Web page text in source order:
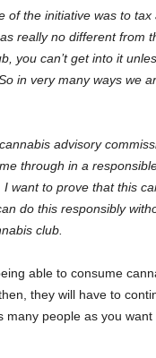
of the initiative was to
really no different from
you can’t get into it
in very many ways we
advisory
through in a
I want to prove that this
do this responsibly
club.
able to consume
they will have to
people as you